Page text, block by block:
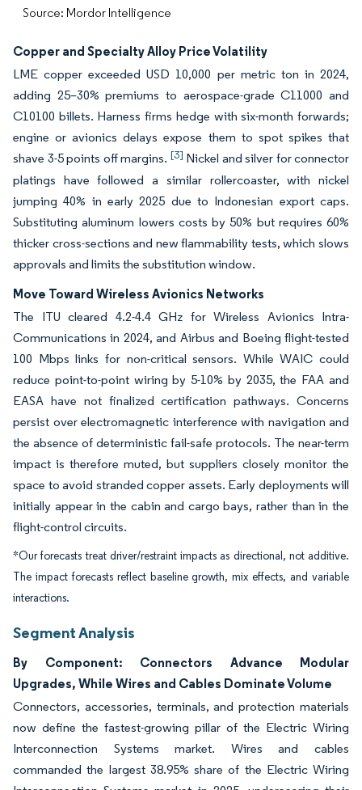
Source: Mordor Intelligence
Copper and Specialty Alloy Price Volatility
LME copper exceeded USD 10,000 per metric ton in 2024,
adding 25–30% premiums to aerospace-grade C11000 and
C10100 billets. Harness firms hedge with six-month forwards;
engine or avionics delays expose them to spot spikes that
shave 3-5 points off margins. [3] Nickel and silver for connector
platings have followed a similar rollercoaster, with nickel
jumping 40% in early 2025 due to Indonesian export caps.
Substituting aluminum lowers costs by 50% but requires 60%
thicker cross-sections and new flammability tests, which slows
approvals and limits the substitution window.
Move Toward Wireless Avionics Networks
The ITU cleared 4.2-4.4 GHz for Wireless Avionics Intra-
Communications in 2024, and Airbus and Boeing flight-tested
100 Mbps links for non-critical sensors. While WAIC could
reduce point-to-point wiring by 5-10% by 2035, the FAA and
EASA have not finalized certification pathways. Concerns
persist over electromagnetic interference with navigation and
the absence of deterministic fail-safe protocols. The near-term
impact is therefore muted, but suppliers closely monitor the
space to avoid stranded copper assets. Early deployments will
initially appear in the cabin and cargo bays, rather than in the
flight-control circuits.
*Our forecasts treat driver/restraint impacts as directional, not additive.
The impact forecasts reflect baseline growth, mix effects, and variable
interactions.
Segment Analysis
By Component: Connectors Advance Modular
Upgrades, While Wires and Cables Dominate Volume
Connectors, accessories, terminals, and protection materials
now define the fastest-growing pillar of the Electric Wiring
Interconnection Systems market. Wires and cables
commanded the largest 38.95% share of the Electric Wiring